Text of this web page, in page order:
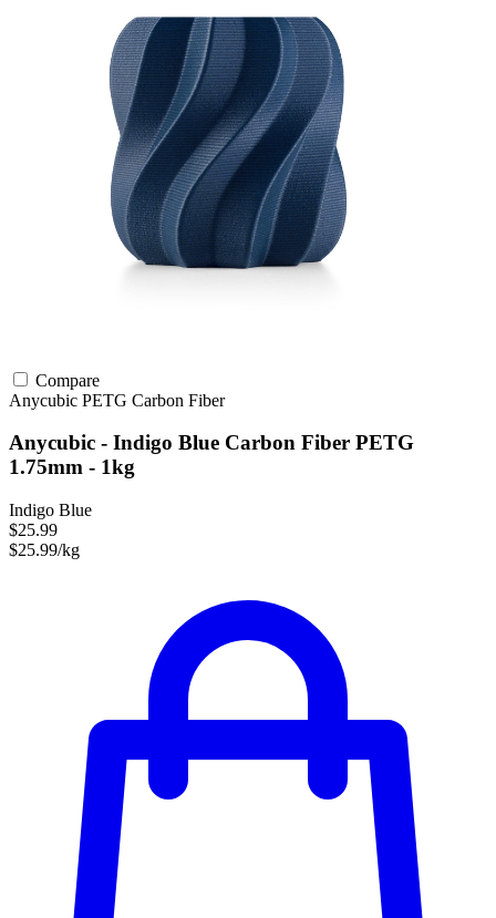
Compare
Anycubic PETG Carbon Fiber
Anycubic - Indigo Blue Carbon Fiber PETG
1.75mm - 1kg
Indigo Blue
$25.99
$25.99/kg